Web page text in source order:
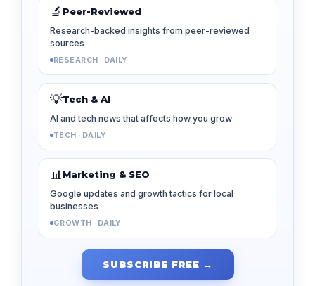
🔬 Peer-Reviewed
Research-backed insights from peer-reviewed
sources
RESEARCH · DAILY
💡Tech & AI
AI and tech news that affects how you grow
TECH · DAILY
📊 Marketing & SEO
Google updates and growth tactics for local
businesses
GROWTH · DAILY
SUBSCRIBE FREE →